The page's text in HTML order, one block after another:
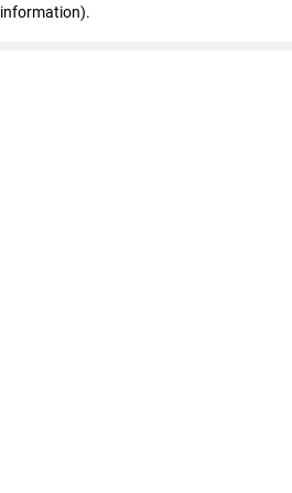
information).